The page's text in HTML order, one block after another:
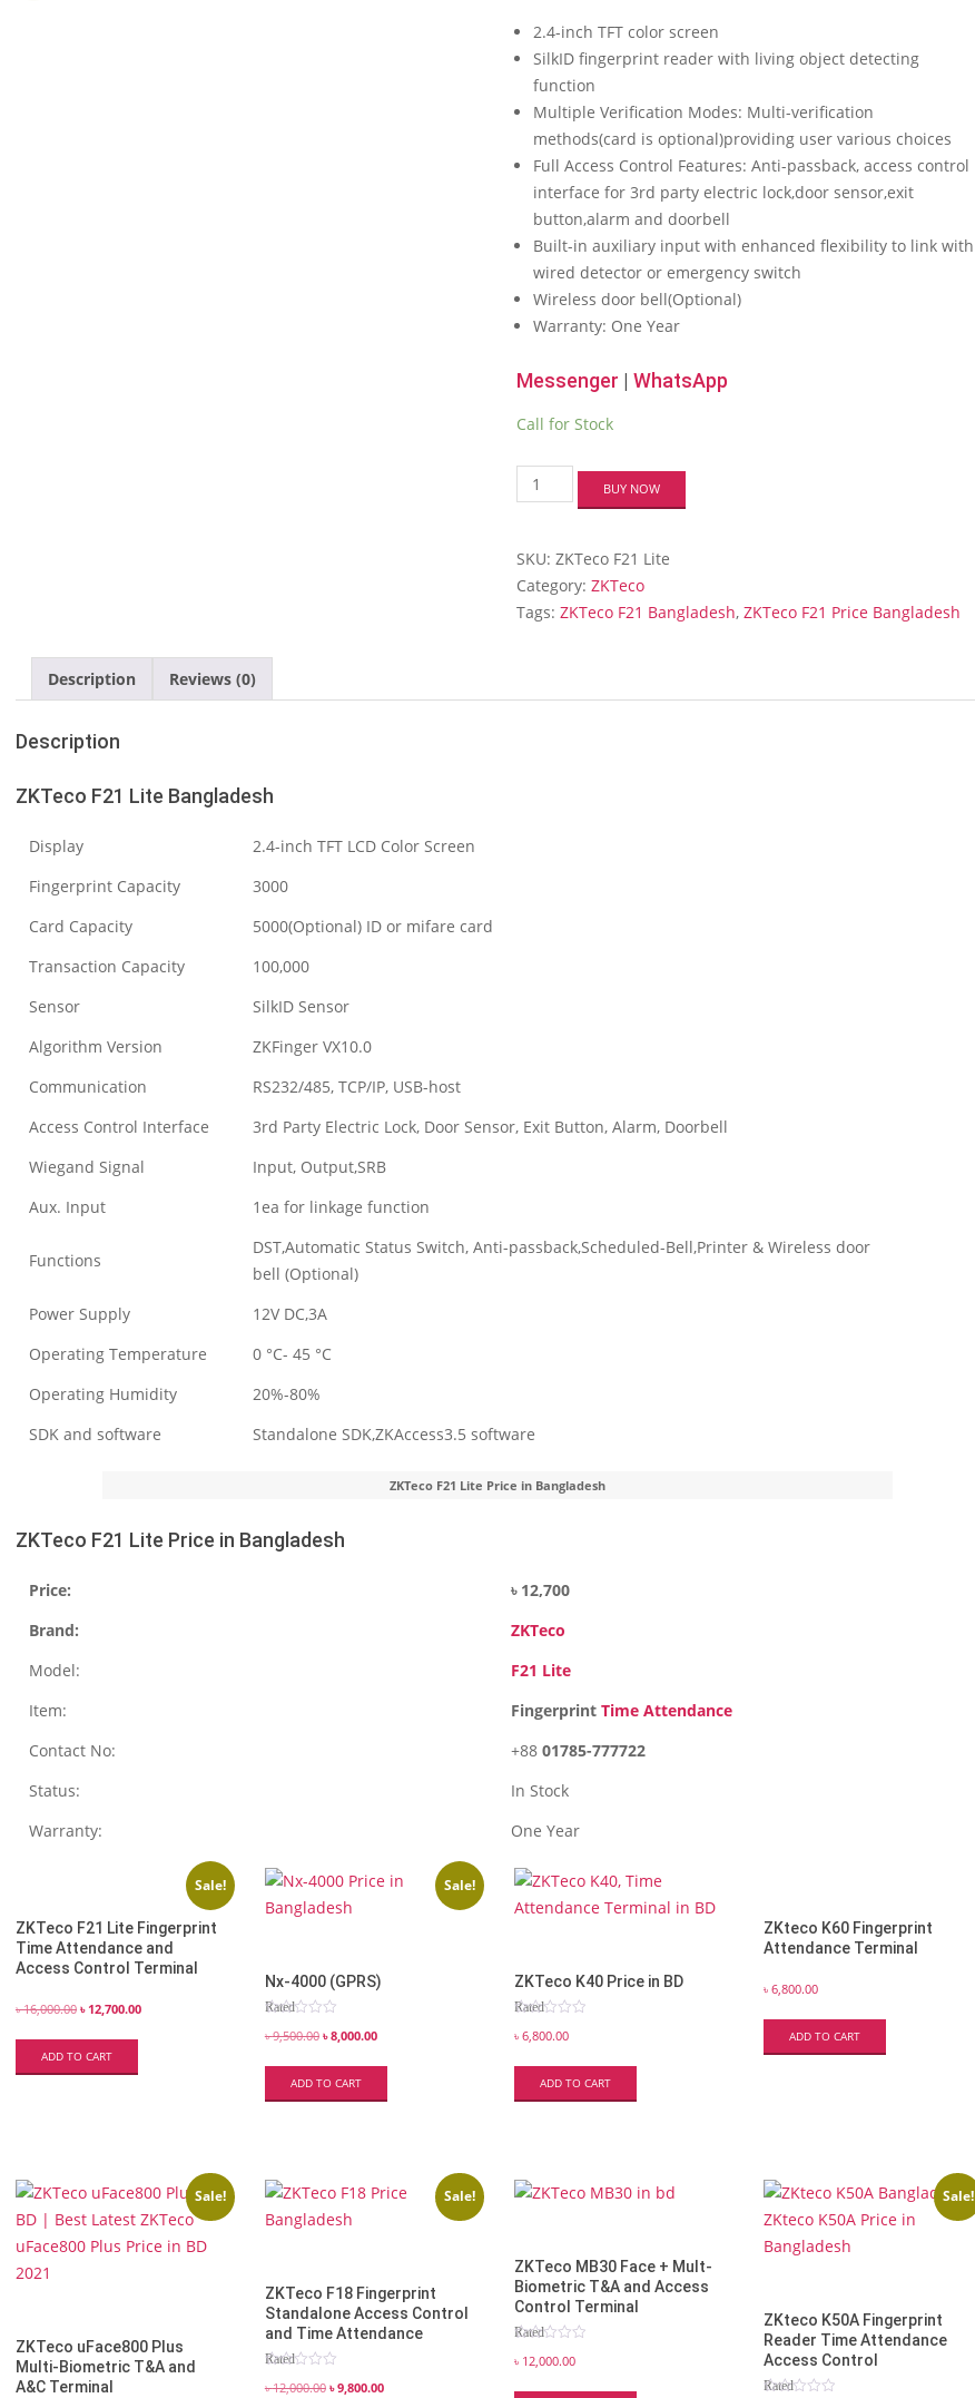
was:
৳ 14,000.00.
is:
৳ 13,500.00.
2.4-inch TFT color screen
SilkID fingerprint reader with living object detecting
function
Multiple Verification Modes: Multi-verification
methods(card is optional)providing user various choices
Full Access Control Features: Anti-passback, access control
interface for 3rd party electric lock,door sensor,exit
button,alarm and doorbell
Built-in auxiliary input with enhanced flexibility to link with
wired detector or emergency switch
Wireless door bell(Optional)
Warranty: One Year
Messenger |WhatsApp
Call for Stock
ZKTeco
F21
Time
Attendance
and
Access
BUY NOW
SKU:ZKTeco F21 Lite
Category:ZKTeco
Tags:ZKTeco F21 Bangladesh,ZKTeco F21 Price Bangladesh
Description Reviews (0)
Description
ZKTeco F21 Lite Bangladesh
Display
2.4-inch TFT LCD Color Screen
Fingerprint Capacity
3000
Card Capacity
5000(Optional) ID or mifare card
Transaction Capacity
100,000
Sensor
SilkID Sensor
Algorithm Version
ZKFinger VX10.0
Communication
RS232/485, TCP/IP, USB-host
Access Control Interface
3rd Party Electric Lock, Door Sensor, Exit Button, Alarm, Doorbell
Wiegand Signal
Input, Output,SRB
Aux. Input
1ea for linkage function
Functions
DST,Automatic Status Switch, Anti-passback,Scheduled-Bell,Printer & Wireless door
bell (Optional)
Power Supply
12V DC,3A
Operating Temperature
0 °C- 45 °C
Operating Humidity
20%-80%
SDK and software
Standalone SDK,ZKAccess3.5 software
ZKTeco F21 Lite Price in Bangladesh
ZKTeco F21 Lite Price in Bangladesh
Price:
৳ 12,700
Brand:
ZKTeco
Model:
F21 Lite
Item:
Fingerprint Time Attendance
Contact No:
+88 01785-777722
Status:
In Stock
Warranty:
One Year
Sale!
ZKTeco F21 Lite Fingerprint
Time Attendance and
Access Control Terminal
৳16,000.00 ৳ 12,700.00
ADD TO CART
Sale!
Nx-4000 (GPRS)
Rated
out of 5
৳9,500.00 ৳8,000.00
ADD TO CART
ZKTeco K40 Price in BD
Rated
out of 5
৳ 6,800.00
ADD TO CART
ZKteco K60 Fingerprint
Attendance Terminal
৳ 6,800.00
ADD TO CART
Sale!
ZKTeco uFace800 Plus
Multi-Biometric T&A and
A&C Terminal
Sale!
ZKTeco F18 Fingerprint
Standalone Access Control
and Time Attendance
Rated
out of 5
৳12,000.00 ৳9,800.00
ZKTeco MB30 Face + Mult-
Biometric T&A and Access
Control Terminal
Rated
out of 5
৳ 12,000.00
Sale!
ZKteco K50A Fingerprint
Reader Time Attendance
Access Control
Rated